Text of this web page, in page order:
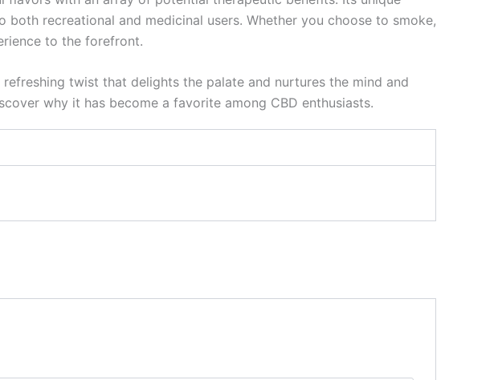
recreational and medicinal users. Whether you choose to smoke,
to the forefront.
twist that delights the palate and nurtures the mind and
why it has become a favorite among CBD enthusiasts.